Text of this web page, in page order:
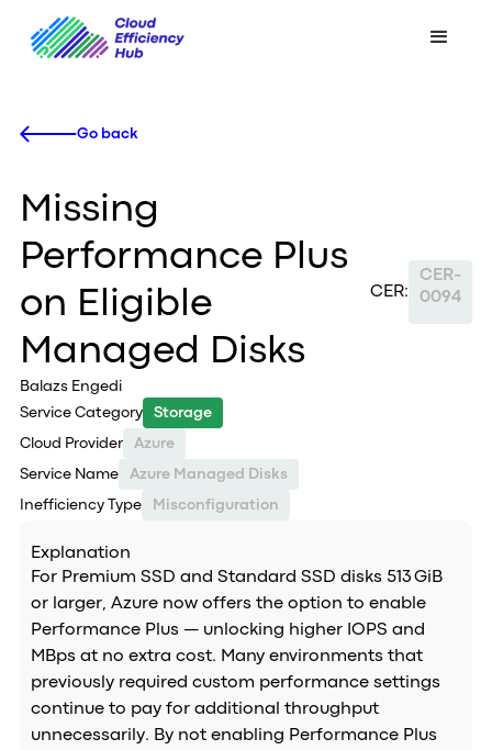
Go back
Missing
Performance Plus
on Eligible
Managed Disks
Balazs Engedi
CER:
CER-
0094
Service Category Storage
Cloud Provider Azure
Service Name Azure Managed Disks
Inefficiency Type Misconfiguration
Explanation
For Premium SSD and Standard SSD disks 513 GiB
or larger, Azure now offers the option to enable
Performance Plus — unlocking higher IOPS and
MBps at no extra cost. Many environments that
previously required custom performance settings
continue to pay for additional throughput
unnecessarily. By not enabling Performance Plus